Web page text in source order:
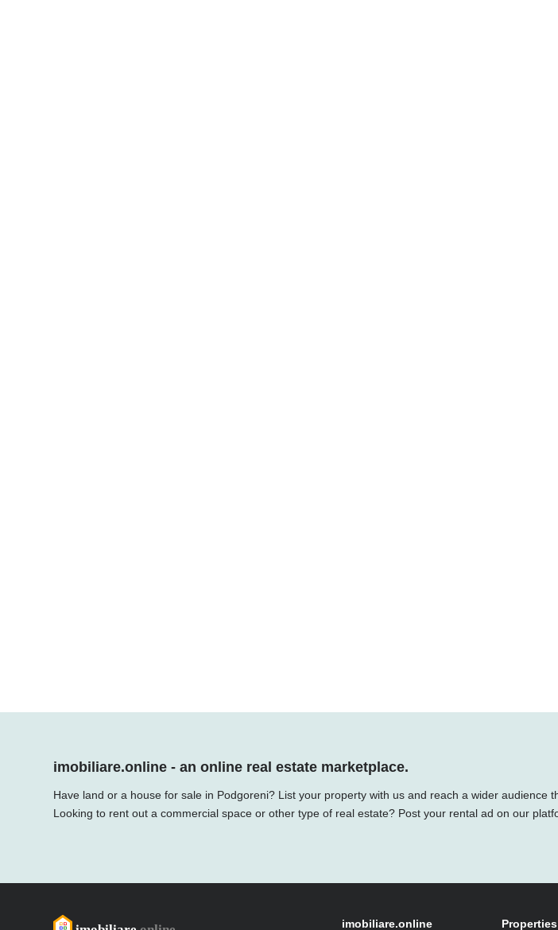
imobiliare.online - an online real estate marketplace.
Have land or a house for sale in Podgoreni? List your property with us and reach a wider audience
Looking to rent out a commercial space or other type of real estate? Post your rental ad on our
imobiliare.online Properties